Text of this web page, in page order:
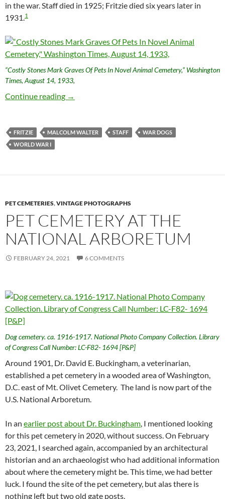
in the war. Staff died in 1925; Fritzie died six years later in
1931.1
“Costly Stones Mark Graves Of Pets In Novel Animal Cemetery,” Washington
Times, August 14, 1933,
Continue reading Staff and Fritzie: World War I Dog Heroes
→
FRITZIE MALCOLM WALTER STAFF
WAR DOGS
WORLD WAR I
PET CEMETERIES,VINTAGE PHOTOGRAPHS
PET CEMETERY AT THE
NATIONAL ARBORETUM
FEBRUARY 24, 2021 6 COMMENTS
Dog cemetery. ca. 1916-1917. National Photo Company Collection. Library
of Congress Call Number: LC-F82- 1694 [P&P]
Around 1901, Dr. David E. Buckingham, a veterinarian,
established a pet cemetery in a wooded area of Washington,
D.C. east of Mt. Olivet Cemetery. The land is now part of the
U.S. National Arboretum.
In an earlier post about Dr. Buckingham, I mentioned looking
for this pet cemetery in 2020, without success. On February
23, 2021, I searched again, accompanied by an architectural
historian and an archaeologist who had additional information
about where the cemetery might be. This time, we had better
luck. I found the site of the pet cemetery, but alas there is
nothing left but two old gate posts.